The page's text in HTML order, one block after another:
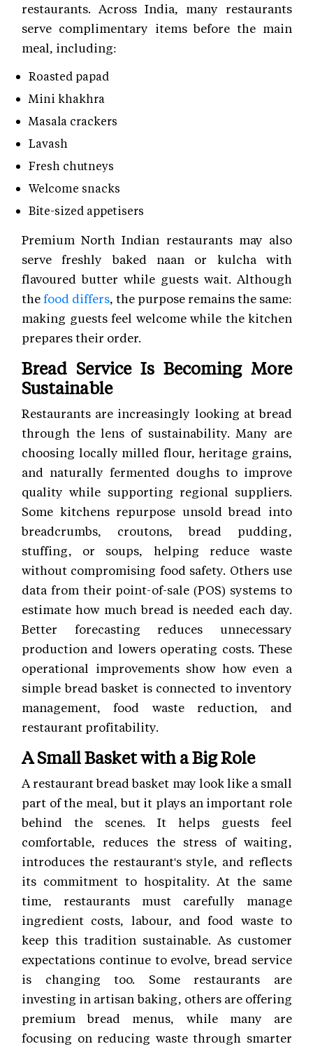
restaurants. Across India, many restaurants
serve complimentary items before the main
meal, including:
Roasted papad
Mini khakhra
Masala crackers
Lavash
Fresh chutneys
Welcome snacks
Bite-sized appetisers
Premium North Indian restaurants may also
serve freshly baked naan or kulcha with
flavoured butter while guests wait. Although
thefood differs, the purpose remains the same:
making guests feel welcome while the kitchen
prepares their order.
Bread Service Is Becoming More
Sustainable
Restaurants are increasingly looking at bread
through the lens of sustainability. Many are
choosing locally milled flour, heritage grains,
and naturally fermented doughs to improve
quality while supporting regional suppliers.
Some kitchens repurpose unsold bread into
breadcrumbs, croutons, bread pudding,
stuffing, or soups, helping reduce waste
without compromising food safety. Others use
data from their point-of-sale (POS) systems to
estimate how much bread is needed each day.
Better forecasting reduces unnecessary
production and lowers operating costs. These
operational improvements show how even a
simple bread basket is connected to inventory
management, food waste reduction, and
restaurant profitability.
A Small Basket with a Big Role
A restaurant bread basket may look like a small
part of the meal, but it plays an important role
behind the scenes. It helps guests feel
comfortable, reduces the stress of waiting,
introduces the restaurant's style, and reflects
its commitment to hospitality. At the same
time, restaurants must carefully manage
ingredient costs, labour, and food waste to
keep this tradition sustainable. As customer
expectations continue to evolve, bread service
is changing too. Some restaurants are
investing in artisan baking, others are offering
premium bread menus, while many are
focusing on reducing waste through smarter